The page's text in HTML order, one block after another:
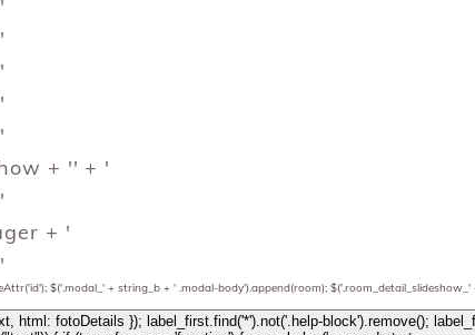
+ '' + '
+ '
$('.modal_' + string_b + ' .modal-body').append(room);